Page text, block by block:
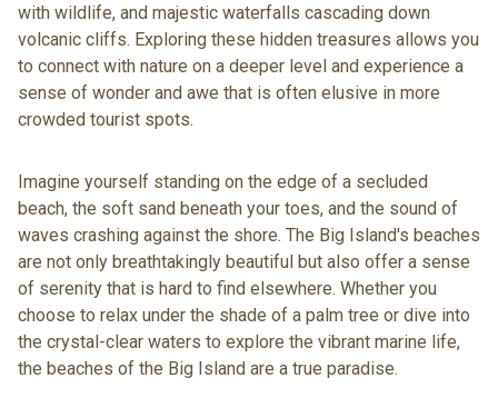
with wildlife, and majestic waterfalls cascading down
volcanic cliffs. Exploring these hidden treasures allows you
to connect with nature on a deeper level and experience a
sense of wonder and awe that is often elusive in more
crowded tourist spots.
Imagine yourself standing on the edge of a secluded
beach, the soft sand beneath your toes, and the sound of
waves crashing against the shore. The Big Island's beaches
are not only breathtakingly beautiful but also offer a sense
of serenity that is hard to find elsewhere. Whether you
choose to relax under the shade of a palm tree or dive into
the crystal-clear waters to explore the vibrant marine life,
the beaches of the Big Island are a true paradise.